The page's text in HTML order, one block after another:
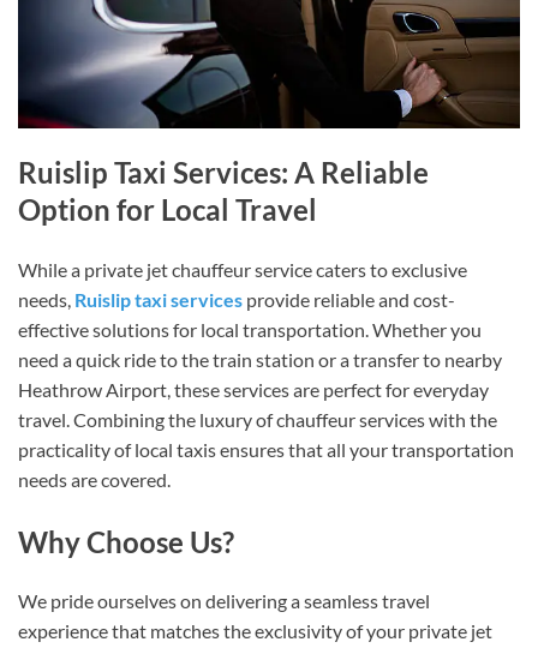
Ruislip Taxi Services: A Reliable
Option for Local Travel
While a private jet chauffeur service caters to exclusive
needs, Ruislip taxi services provide reliable and cost-
effective solutions for local transportation. Whether you
need a quick ride to the train station or a transfer to nearby
Heathrow Airport, these services are perfect for everyday
travel. Combining the luxury of chauffeur services with the
practicality of local taxis ensures that all your transportation
needs are covered.
Why Choose Us?
We pride ourselves on delivering a seamless travel
experience that matches the exclusivity of your private jet